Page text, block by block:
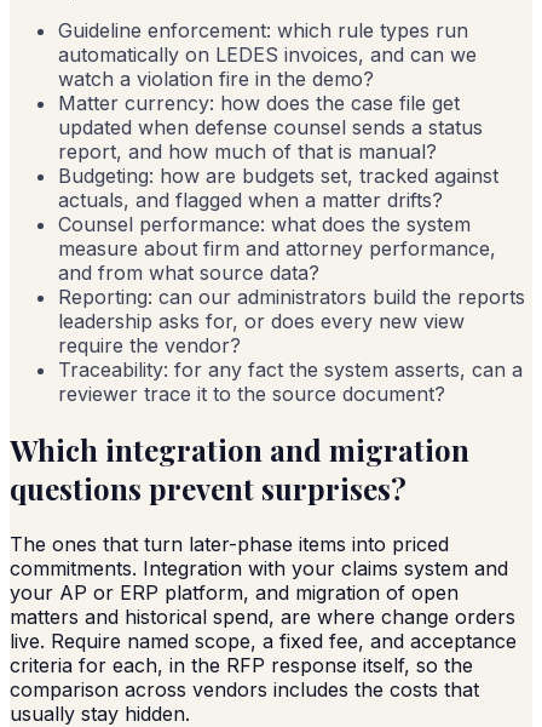
Guideline enforcement: which rule types run
automatically on LEDES invoices, and can we
watch a violation fire in the demo?
Matter currency: how does the case file get
updated when defense counsel sends a status
report, and how much of that is manual?
Budgeting: how are budgets set, tracked against
actuals, and flagged when a matter drifts?
Counsel performance: what does the system
measure about firm and attorney performance,
and from what source data?
Reporting: can our administrators build the reports
leadership asks for, or does every new view
require the vendor?
Traceability: for any fact the system asserts, can a
reviewer trace it to the source document?
Which integration and migration
questions prevent surprises?
The ones that turn later-phase items into priced
commitments. Integration with your claims system and
your AP or ERP platform, and migration of open
matters and historical spend, are where change orders
live. Require named scope, a fixed fee, and acceptance
criteria for each, in the RFP response itself, so the
comparison across vendors includes the costs that
usually stay hidden.